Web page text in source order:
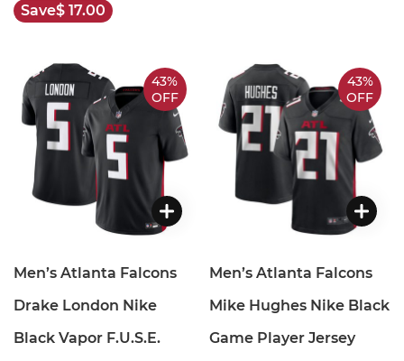
Save$ 17.00
43%
OFF
Men’s Atlanta Falcons
Drake London Nike
Black Vapor F.U.S.E.
43%
OFF
Men’s Atlanta Falcons
Mike Hughes Nike Black
Game Player Jersey